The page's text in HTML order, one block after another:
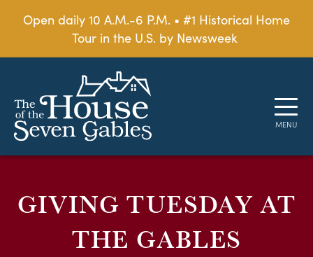
Open daily 10 A.M.-6 P.M. • #1 Historical Home
Tour in the U.S. by Newsweek
GIVING TUESDAY AT
THE GABLES